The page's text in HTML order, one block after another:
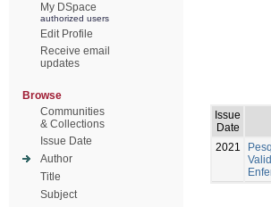
My DSpace
authorized users
Edit Profile
Receive email
updates
Browse
Communities
& Collections
Issue Date
Author
Title
Subject
Issue
Date
2021